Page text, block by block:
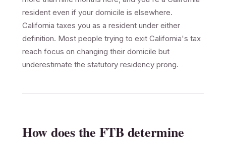
resident even if your domicile is elsewhere.
California taxes you as a resident under either
definition. Most people trying to exit California's tax
reach focus on changing their domicile but
underestimate the statutory residency prong.
How does the FTB determine